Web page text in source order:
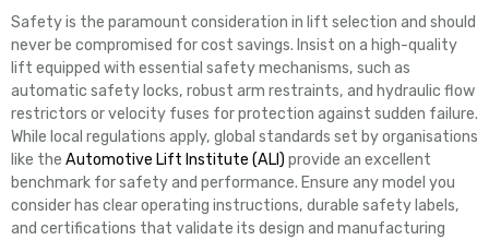
Safety is the paramount consideration in lift selection and should
never be compromised for cost savings. Insist on a high-quality
lift equipped with essential safety mechanisms, such as
automatic safety locks, robust arm restraints, and hydraulic flow
restrictors or velocity fuses for protection against sudden failure.
While local regulations apply, global standards set by organisations
like the Automotive Lift Institute (ALI) provide an excellent
benchmark for safety and performance. Ensure any model you
consider has clear operating instructions, durable safety labels,
and certifications that validate its design and manufacturing